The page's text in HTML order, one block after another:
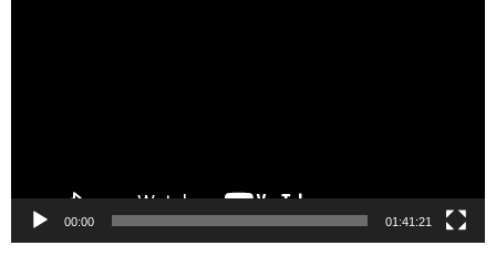
00:00 01:41:21